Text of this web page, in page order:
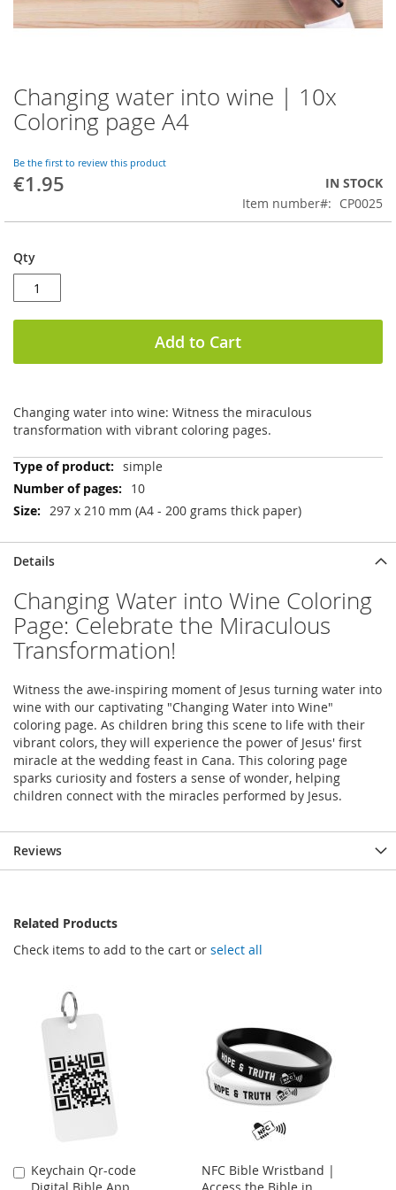
Skip
to
the
of
the
Changing water into wine | 10x
Coloring page A4
Be the first to review this product
€1.95
IN STOCK
Item number
CP0025
Qty
Add to Cart
Changing water into wine: Witness the miraculous
transformation with vibrant coloring pages.
More
Information
simple
10
297 x 210 mm (A4 - 200 grams thick paper)
Details
Changing Water into Wine Coloring
Page: Celebrate the Miraculous
Transformation!
Witness the awe-inspiring moment of Jesus turning water into
wine with our captivating "Changing Water into Wine"
coloring page. As children bring this scene to life with their
vibrant colors, they will experience the power of Jesus' first
miracle at the wedding feast in Cana. This coloring page
sparks curiosity and fosters a sense of wonder, helping
children connect with the miracles performed by Jesus.
Reviews
Related Products
Check items to add to the cart or select all
Keychain Qr-code
Add
NFC Bible Wristband |